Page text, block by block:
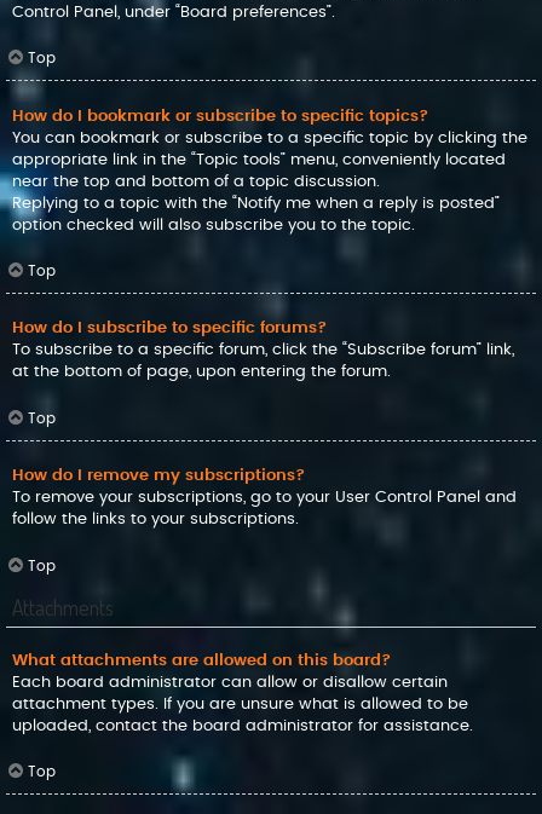
Control Panel, under “Board preferences”.
Top
How do I bookmark or subscribe to specific topics?
You can bookmark or subscribe to a specific topic by clicking the
appropriate link in the “Topic tools” menu, conveniently located
near the top and bottom of a topic discussion.
Replying to a topic with the “Notify me when a reply is posted”
option checked will also subscribe you to the topic.
Top
How do I subscribe to specific forums?
To subscribe to a specific forum, click the “Subscribe forum” link,
at the bottom of page, upon entering the forum.
Top
How do I remove my subscriptions?
To remove your subscriptions, go to your User Control Panel and
follow the links to your subscriptions.
Top
Attachments
What attachments are allowed on this board?
Each board administrator can allow or disallow certain
attachment types. If you are unsure what is allowed to be
uploaded, contact the board administrator for assistance.
Top